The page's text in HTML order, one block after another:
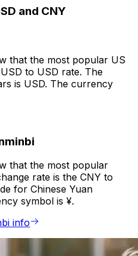
and CNY
that the most popular US
to USD rate. The
is USD. The currency
that the most popular
rate is the CNY to
for Chinese Yuan
symbol is ¥.
info